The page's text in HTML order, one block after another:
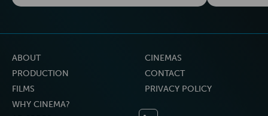
ABOUT
PRODUCTION
FILMS
WHY CINEMA?
CINEMAS
CONTACT
PRIVACY POLICY